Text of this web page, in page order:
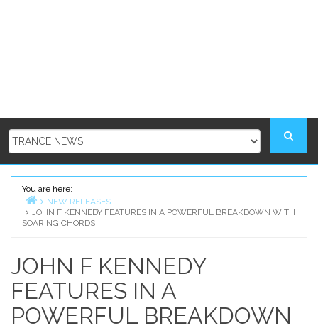
You are here:
Home
NEW RELEASES
JOHN F KENNEDY FEATURES IN A POWERFUL BREAKDOWN WITH
SOARING CHORDS
JOHN F KENNEDY
FEATURES IN A
POWERFUL BREAKDOWN